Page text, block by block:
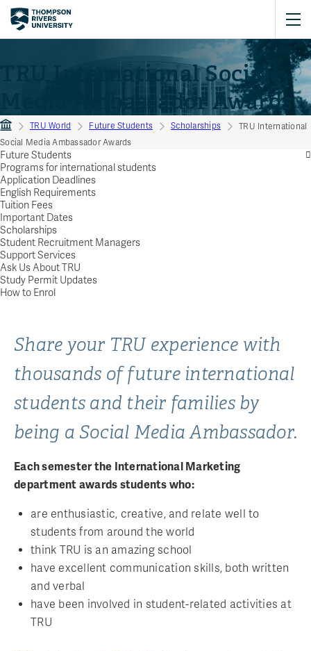
TRU International Social
Media Ambassador Awards
TRU World Future Students Scholarships
TRU International
Social Media Ambassador Awards
Future Students
Programs for international students
Application Deadlines
English Requirements
Tuition Fees
Important Dates
Scholarships
Student Recruitment Managers
Support Services
Ask Us About TRU
Study Permit Updates
How to Enrol
Share your TRU experience with
thousands of future international
students and their families by
being a Social Media Ambassador.
Each semester the International Marketing
department awards students who:
are enthusiastic, creative, and relate well to
students from around the world
think TRU is an amazing school
have excellent communication skills, both written
and verbal
have been involved in student-related activities at
TRU